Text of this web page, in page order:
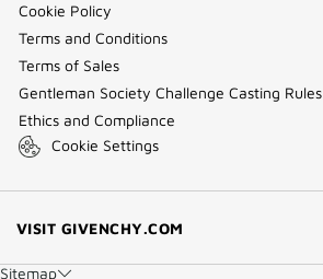
Cookie Policy
Terms and Conditions
Terms of Sales
Gentleman Society Challenge Casting Rules
Ethics and Compliance
Cookie Settings
VISIT GIVENCHY.COM
Sitemap